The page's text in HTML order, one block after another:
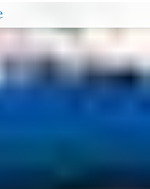
PROGRAMS & CURRICULUM
YEARS AT A GLANCE